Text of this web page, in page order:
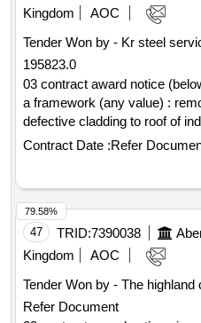
Kingdom
AOC
Tender Won by - Kr steel
195823.0
03 contract award notice
a framework (any value) :
defective cladding to roof of
44212381..18622 fraserburgh
Contract Date :Refer
47 TRID:7390038
Kingdom
AOC
Tender Won by - The highland
Refer Document
79.58%